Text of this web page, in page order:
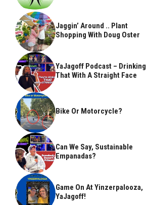
Jaggin’ Around .. Plant
Shopping With Doug Oster
YaJagoff Podcast – Drinking
That With A Straight Face
Bike Or Motorcycle?
Can We Say, Sustainable
Empanadas?
Game On At Yinzerpalooza,
YaJagoff!